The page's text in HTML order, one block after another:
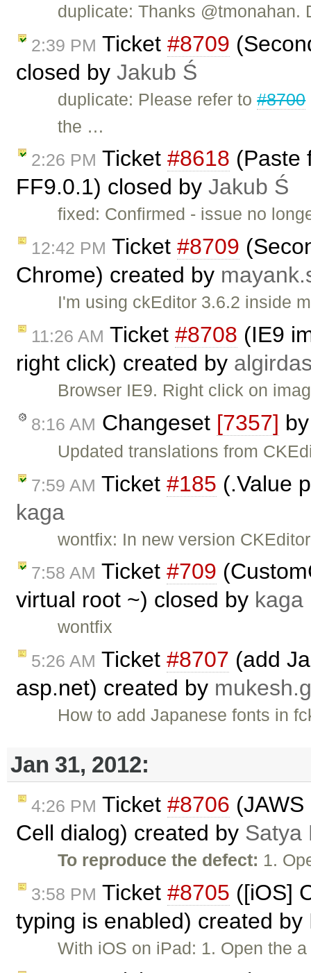
duplicate: Thanks @tmonahan.
2:39 PM Ticket #8709
closed by Jakub Ś
duplicate: Please refer to#8700
the …
2:26 PM Ticket #8618 (Paste
FF9.0.1) closed by Jakub Ś
fixed: Confirmed - issue no
12:42 PM Ticket #8709
Chrome) created by
I'm using ckEditor 3.6.2 inside
11:26 AM Ticket #8708 (IE9
right click) created by
Browser IE9. Right click on
8:16 AM Changeset [7357]
Updated translations from
7:59 AM Ticket #185 (.Value
kaga
wontfix: In new version
7:58 AM Ticket #709
virtual root ~) closed by kaga
wontfix
5:26 AM Ticket #8707 (add
asp.net) created by
How to add Japanese fonts in
Jan 31, 2012:
4:26 PM Ticket #8706
Cell dialog) created by Satya
To reproduce the defect: 1.
3:58 PM Ticket #8705 ([iOS]
typing is enabled) created by
With iOS on iPad: 1. Open the